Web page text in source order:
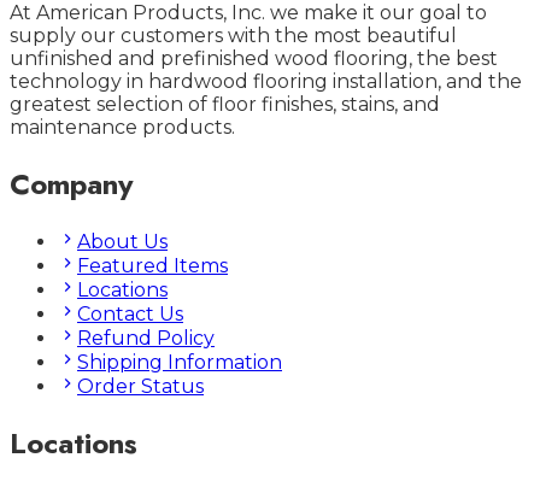
At American Products, Inc. we make it our goal to
supply our customers with the most beautiful
unfinished and prefinished wood flooring, the best
technology in hardwood flooring installation, and the
greatest selection of floor finishes, stains, and
maintenance products.
Company
About Us
Featured Items
Locations
Contact Us
Refund Policy
Shipping Information
Order Status
Locations